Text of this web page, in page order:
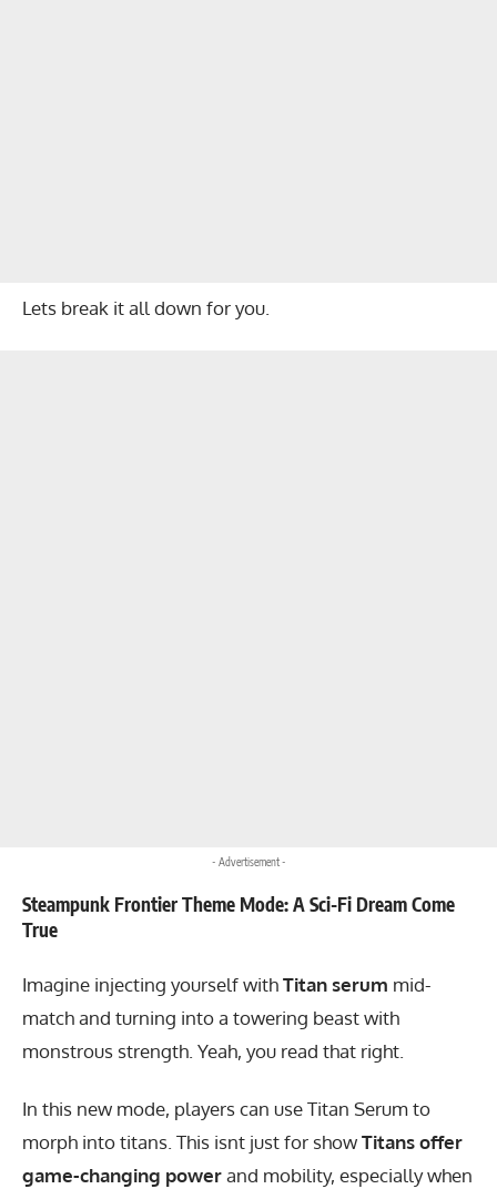
Lets break it all down for you.
- Advertisement -
Steampunk Frontier Theme Mode: A Sci-Fi Dream Come
True
Imagine injecting yourself withTitan serum mid-
match and turning into a towering beast with
monstrous strength. Yeah, you read that right.
In this new mode, players can use Titan Serum to
morph into titans. This isnt just for showTitans offer
game-changing powerand mobility, especially when